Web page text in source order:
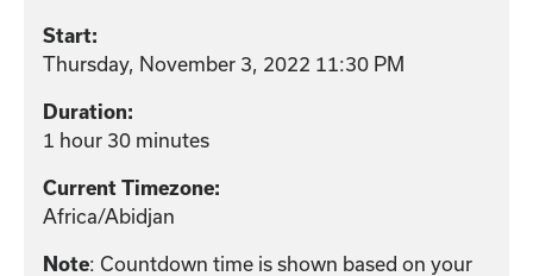
Start:
Thursday, November 3, 2022 11:30 PM
Duration:
1 hour 30 minutes
Current Timezone:
Africa/Abidjan
Note: Countdown time is shown based on your